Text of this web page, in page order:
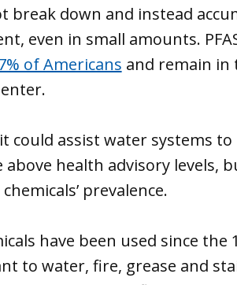
break down and instead
even in small amounts.
of Americans and remain in
could assist water systems
above health advisory levels,
prevalence.
have been used since
to water, fire, grease and